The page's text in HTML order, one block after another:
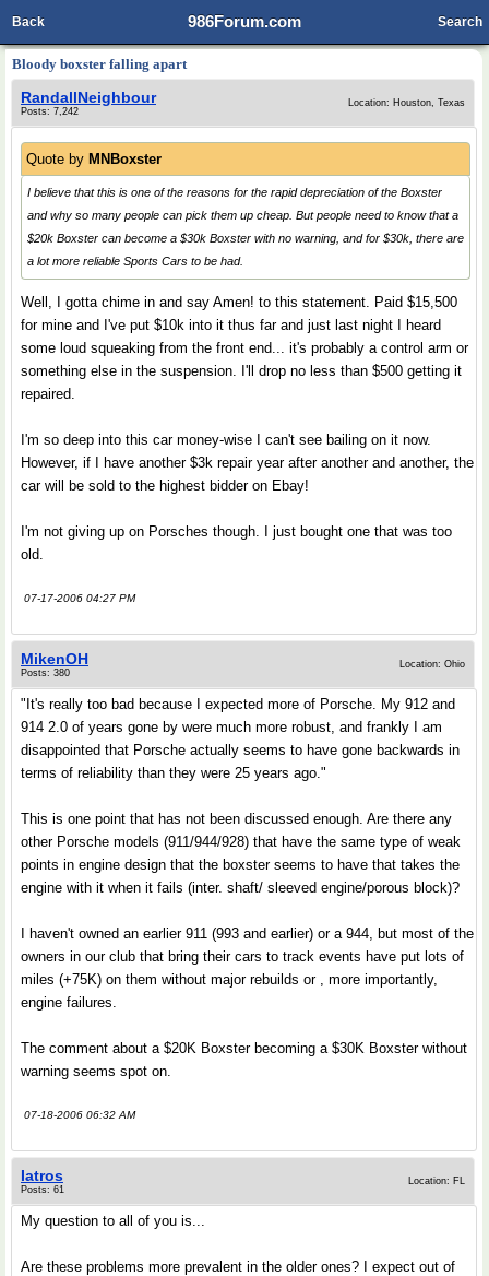
986Forum.com
Back Search
Bloody boxster falling apart
RandallNeighbour
Posts: 7,242
Location: Houston, Texas
Quote by MNBoxster
I believe that this is one of the reasons for the rapid depreciation of the Boxster
and why so many people can pick them up cheap. But people need to know that a
$20k Boxster can become a $30k Boxster with no warning, and for $30k, there are
a lot more reliable Sports Cars to be had.
Well, I gotta chime in and say Amen! to this statement. Paid $15,500
for mine and I've put $10k into it thus far and just last night I heard
some loud squeaking from the front end... it's probably a control arm or
something else in the suspension. I'll drop no less than $500 getting it
repaired.
I'm so deep into this car money-wise I can't see bailing on it now.
However, if I have another $3k repair year after another and another, the
car will be sold to the highest bidder on Ebay!
I'm not giving up on Porsches though. I just bought one that was too
old.
07-17-2006 04:27 PM
MikenOH
Posts: 380
Location: Ohio
"It's really too bad because I expected more of Porsche. My 912 and
914 2.0 of years gone by were much more robust, and frankly I am
disappointed that Porsche actually seems to have gone backwards in
terms of reliability than they were 25 years ago."
This is one point that has not been discussed enough. Are there any
other Porsche models (911/944/928) that have the same type of weak
points in engine design that the boxster seems to have that takes the
engine with it when it fails (inter. shaft/ sleeved engine/porous block)?
I haven't owned an earlier 911 (993 and earlier) or a 944, but most of the
owners in our club that bring their cars to track events have put lots of
miles (+75K) on them without major rebuilds or , more importantly,
engine failures.
The comment about a $20K Boxster becoming a $30K Boxster without
warning seems spot on.
07-18-2006 06:32 AM
Iatros
Posts: 61
Location: FL
My question to all of you is...
Are these problems more prevalent in the older ones? I expect out of